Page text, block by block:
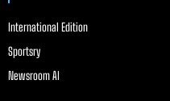
International Edition
Sportsry
Newsroom AI